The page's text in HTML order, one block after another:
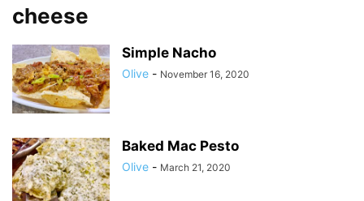
cheese
Simple Nacho
Olive - November 16, 2020
Baked Mac Pesto
Olive - March 21, 2020